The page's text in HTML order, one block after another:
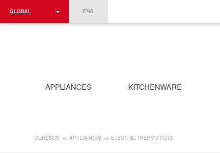
GLOBAL
ROMÂNIA
ENG
APPLIANCES KITCHENWARE
OURSSON → APPLIANCES → ELECTRIC THERMO POTS